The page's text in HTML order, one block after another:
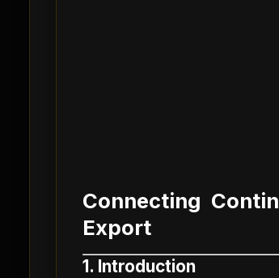
Connecting
Export
1. Introduction